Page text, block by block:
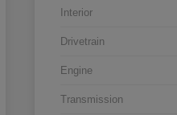
Interior
Drivetrain
Engine
Transmission